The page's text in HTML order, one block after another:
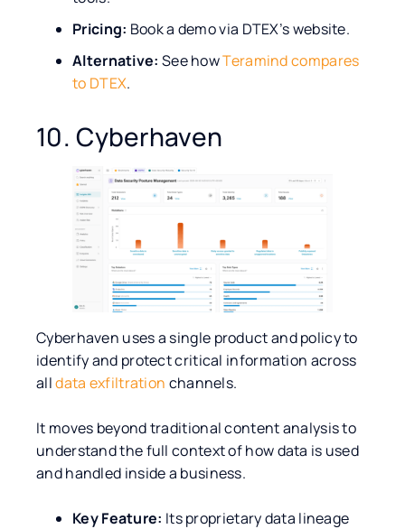
Pricing: Book a demo via DTEX’s website.
Alternative: See howTeramind compares
to DTEX.
10. Cyberhaven
Cyberhaven uses a single product and policy to
identify and protect critical information across
alldata exfiltration channels.
It moves beyond traditional content analysis to
understand the full context of how data is used
and handled inside a business.
Key Feature: Its proprietary data lineage